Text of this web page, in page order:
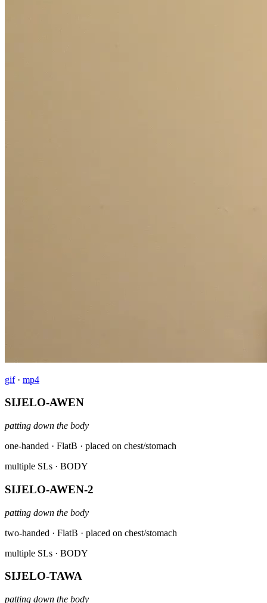
gif· mp4
SIJELO-AWEN
patting down the body
one-handed · FlatB · placed on chest/stomach
multiple SLs · BODY
SIJELO-AWEN-2
patting down the body
two-handed · FlatB · placed on chest/stomach
multiple SLs · BODY
SIJELO-TAWA
patting down the body